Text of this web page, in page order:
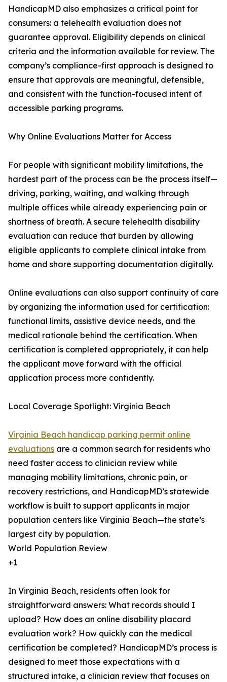
HandicapMD also emphasizes a critical point for
consumers: a telehealth evaluation does not
guarantee approval. Eligibility depends on clinical
criteria and the information available for review. The
company’s compliance-first approach is designed to
ensure that approvals are meaningful, defensible,
and consistent with the function-focused intent of
accessible parking programs.
Why Online Evaluations Matter for Access
For people with significant mobility limitations, the
hardest part of the process can be the process itself—
driving, parking, waiting, and walking through
multiple offices while already experiencing pain or
shortness of breath. A secure telehealth disability
evaluation can reduce that burden by allowing
eligible applicants to complete clinical intake from
home and share supporting documentation digitally.
Online evaluations can also support continuity of care
by organizing the information used for certification:
functional limits, assistive device needs, and the
medical rationale behind the certification. When
certification is completed appropriately, it can help
the applicant move forward with the official
application process more confidently.
Local Coverage Spotlight: Virginia Beach
Virginia Beach handicap parking permit online
evaluations are a common search for residents who
need faster access to clinician review while
managing mobility limitations, chronic pain, or
recovery restrictions, and HandicapMD’s statewide
workflow is built to support applicants in major
population centers like Virginia Beach—the state’s
largest city by population.
World Population Review
+1
In Virginia Beach, residents often look for
straightforward answers: What records should I
upload? How does an online disability placard
evaluation work? How quickly can the medical
certification be completed? HandicapMD’s process is
designed to meet those expectations with a
structured intake, a clinician review that focuses on